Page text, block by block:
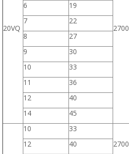
20VQ 2700
6
19
7
22
8
27
9
30
10
33
11
36
12
40
14
45
10
33
2700
12
40